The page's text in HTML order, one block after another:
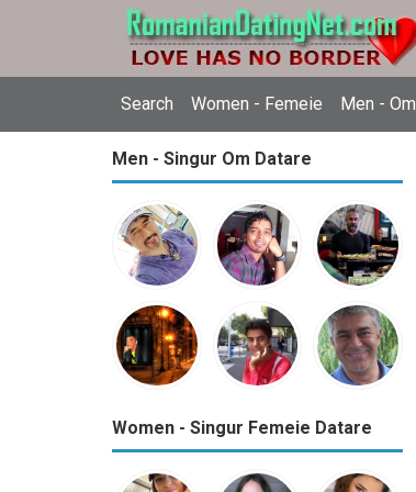
Search Women - Femeie Men - Om
Men - Singur Om Datare
Women - Singur Femeie Datare